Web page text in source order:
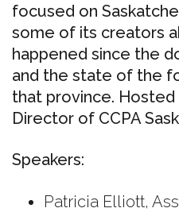
focused on
some of its creators
happened since the
and the state of the
that province. Hosted
Director of CCPA
Speakers:
Patricia Elliott,